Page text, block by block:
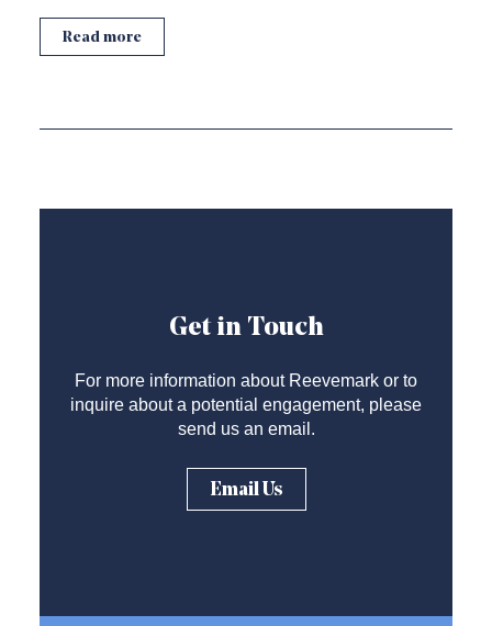
Read more
Get in Touch
For more information about Reevemark or to
inquire about a potential engagement, please
send us an email.
Email Us